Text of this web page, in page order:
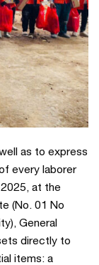
as to express
every laborer
at the
(No. 01 No
General
directly to
items: a